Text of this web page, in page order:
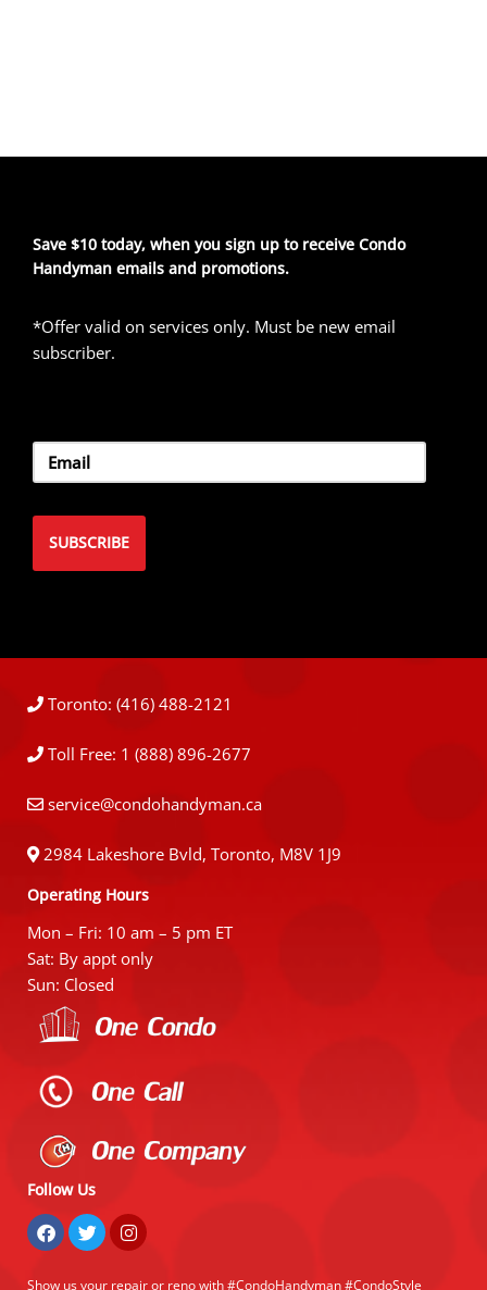
Save $10 today, when you sign up to receive Condo
Handyman emails and promotions.
*Offer valid on services only. Must be new email
subscriber.
Toronto: (416) 488-2121
Toll Free: 1 (888) 896-2677
service@condohandyman.ca
2984 Lakeshore Bvld, Toronto, M8V 1J9
Operating Hours
Mon – Fri: 10 am – 5 pm ET
Sat: By appt only
Sun: Closed
Follow Us
Show us your repair or reno with #CondoHandyman #CondoStyle